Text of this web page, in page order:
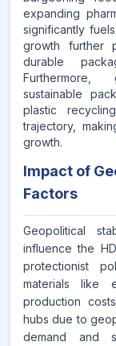
expanding
significantly
growth further
durable
Furthermore,
sustainable
plastic
trajectory,
growth.
Impact of
Factors
Geopolitical
influence the
protectionist
materials like
production
hubs due to
demand and